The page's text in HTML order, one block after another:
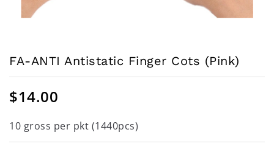
FA-ANTI Antistatic Finger Cots (Pink)
$14.00
10 gross per pkt (1440pcs)